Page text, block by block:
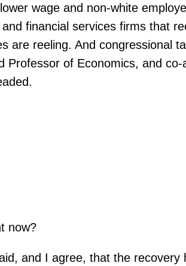
wage and non-white
financial services firms that
are reeling. And congressional
Professor of Economics, and
now?
and I agree, that the